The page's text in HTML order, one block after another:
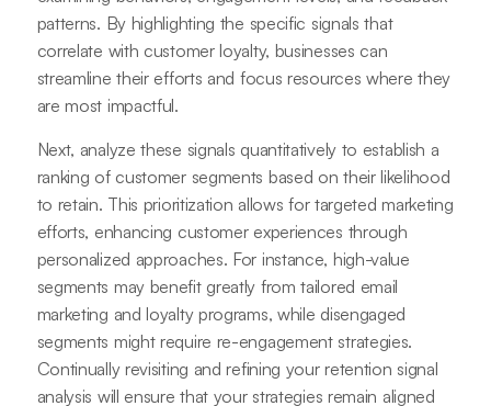
patterns. By highlighting the specific signals that
correlate with customer loyalty, businesses can
streamline their efforts and focus resources where they
are most impactful.
Next, analyze these signals quantitatively to establish a
ranking of customer segments based on their likelihood
to retain. This prioritization allows for targeted marketing
efforts, enhancing customer experiences through
personalized approaches. For instance, high-value
segments may benefit greatly from tailored email
marketing and loyalty programs, while disengaged
segments might require re-engagement strategies.
Continually revisiting and refining your retention signal
analysis will ensure that your strategies remain aligned